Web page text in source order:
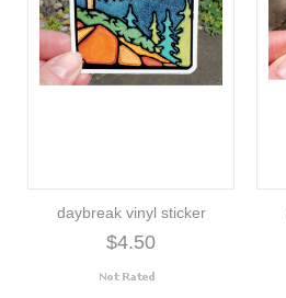
daybreak vinyl sticker
$4.50